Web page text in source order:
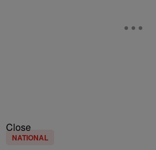
Close
NATIONAL